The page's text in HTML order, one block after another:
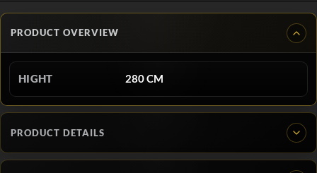
PRODUCT OVERVIEW
HIGHT 280 CM
PRODUCT DETAILS